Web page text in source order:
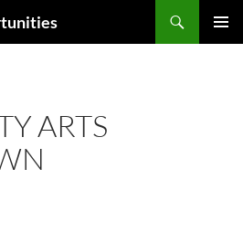
ARTS